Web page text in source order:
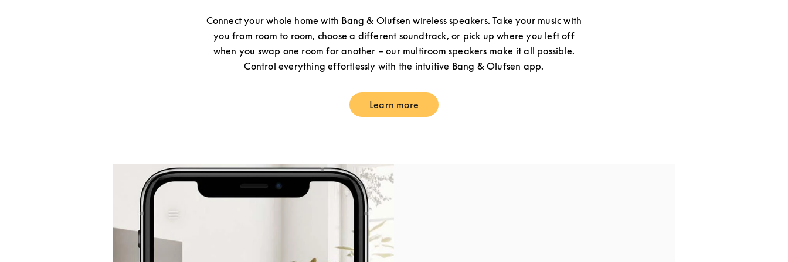
Connect your whole home with Bang & Olufsen wireless speakers. Take your music with
you from room to room, choose a different soundtrack, or pick up where you left off
when you swap one room for another – our multiroom speakers make it all possible.
Control everything effortlessly with the intuitive Bang & Olufsen app.
Learn moreLink Opens in New Tab
Event Image